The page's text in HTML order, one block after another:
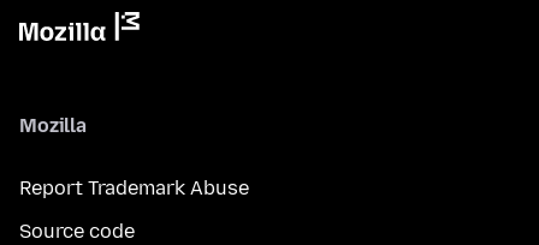
Mozilla
Report Trademark Abuse
Source code